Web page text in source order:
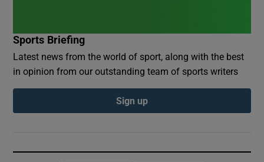
Sports Briefing
Latest news from the world of sport, along with the best
in opinion from our outstanding team of sports writers
Sign up